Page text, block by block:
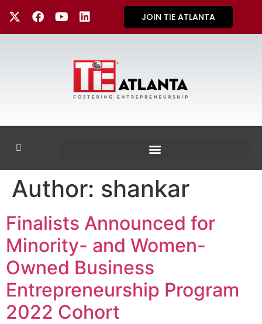
JOIN TIE ATLANTA
Author: shankar
Finalists Announced for
Minority- and Women-
Owned Business
Entrepreneurship Program
2022 Cohort